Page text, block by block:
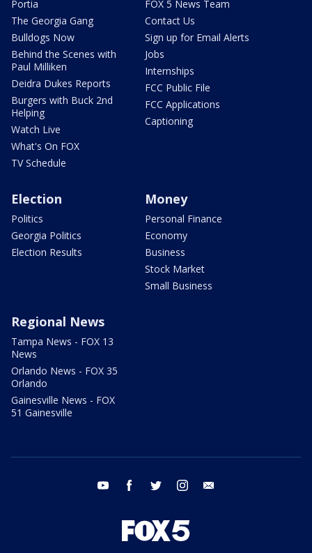
Portia
The Georgia Gang
Bulldogs Now
Behind the Scenes with
Paul Milliken
Deidra Dukes Reports
Burgers with Buck 2nd
Helping
Watch Live
What's On FOX
TV Schedule
FOX 5 News Team
Contact Us
Sign up for Email Alerts
Jobs
Internships
FCC Public File
FCC Applications
Captioning
Election
Politics
Georgia Politics
Election Results
Money
Personal Finance
Economy
Business
Stock Market
Small Business
Regional News
Tampa News - FOX 13
News
Orlando News - FOX 35
Orlando
Gainesville News - FOX
51 Gainesville
youtube facebook twitter instagram